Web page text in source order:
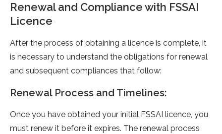
Renewal and Compliance with FSSAI
Licence
After the process of obtaining a licence is complete, it
is necessary to understand the obligations for renewal
and subsequent compliances that follow:
Renewal Process and Timelines:
Once you have obtained your initial FSSAI licence, you
must renew it before it expires. The renewal process